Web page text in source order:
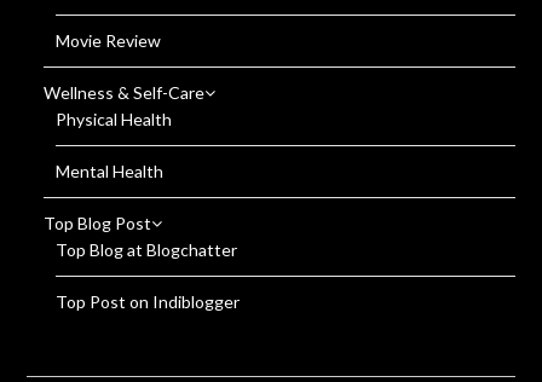
Movie Review
Wellness & Self-Care
Physical Health
Mental Health
Top Blog Post
Top Blog at Blogchatter
Top Post on Indiblogger